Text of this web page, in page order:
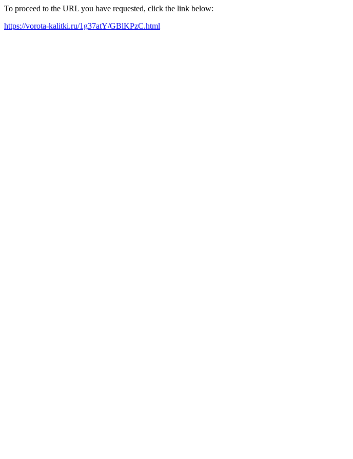
To proceed to the URL you have requested, click the link below:
https://vorota-kalitki.ru/1g37atY/GBlKPzC.html